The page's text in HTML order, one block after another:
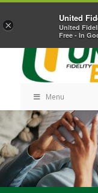
Navigation
Skip
Navigation
Menu
×
United
United
Free - In